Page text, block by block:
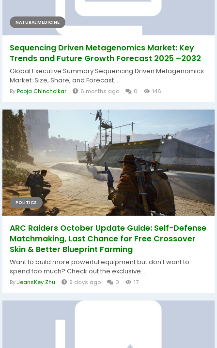
NATURAL MEDICINE
Sequencing Driven Metagenomics Market: Key
Trends and Future Growth Forecast 2025 –2032
Global Executive Summary Sequencing Driven Metagenomics
Market: Size, Share, and Forecast...
ByPooja Chincholkar 6 months ago 0 146
POLITICS
ARC Raiders October Update Guide: Self-Defense
Matchmaking, Last Chance for Free Crossover
Skin & Better Blueprint Farming
Want to build more powerful equipment but don't want to
spend too much? Check out the exclusive...
By JeansKey Zhu 9 days ago 0 17